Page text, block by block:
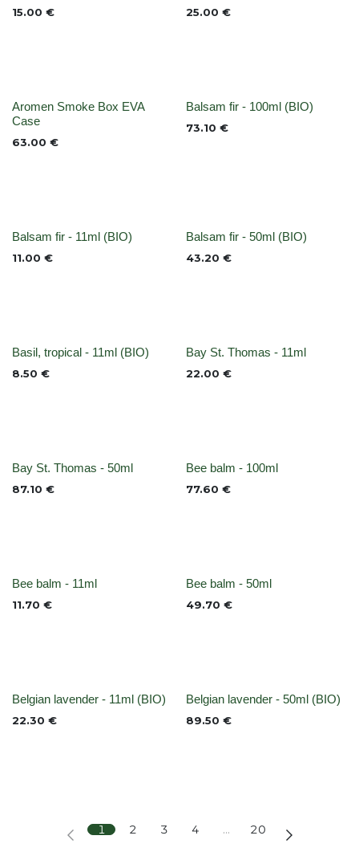
15.00 € 25.00 €
None
Aromen Smoke Box EVA
Case
63.00 €
None
Balsam fir - 100ml (BIO)
73.10 €
None
Balsam fir - 11ml (BIO)
11.00 € None
Balsam fir - 50ml (BIO)
43.20 €
None
Basil, tropical - 11ml (BIO)
8.50 € None
Bay St. Thomas - 11ml
22.00 €
None
Bay St. Thomas - 50ml
87.10 € None
Bee balm - 100ml
77.60 €
None
Bee balm - 11ml
11.70 € None
Bee balm - 50ml
49.70 €
Out of stock
Belgian lavender - 11ml (BIO)
22.30 € None
Belgian lavender - 50ml (BIO)
89.50 €
1 2 3 4 … 20